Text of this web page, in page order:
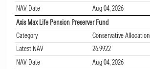
NAV Date
Aug 04, 2026
Axis Max Life Pension Preserver Fund
Category
Conservative Allocation
Latest NAV
26.9922
NAV Date
Aug 04, 2026